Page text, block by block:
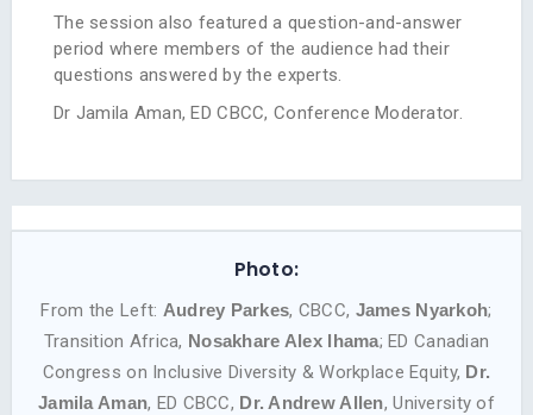
The session also featured a question-and-answer
period where members of the audience had their
questions answered by the experts.
Dr Jamila Aman, ED CBCC, Conference Moderator.
Photo:
From the Left: Audrey Parkes, CBCC, James Nyarkoh;
Transition Africa, Nosakhare Alex lhama; ED Canadian
Congress on Inclusive Diversity & Workplace Equity, Dr.
Jamila Aman, ED CBCC, Dr. Andrew Allen, University of